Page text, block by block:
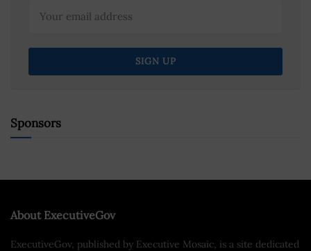
Sponsors
About ExecutiveGov
ExecutiveGov, published by Executive Mosaic, is a site dedicated